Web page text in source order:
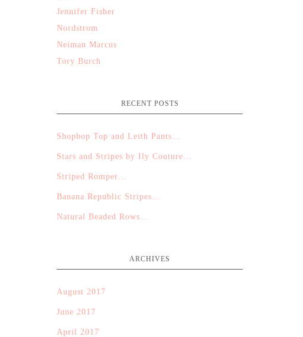
Jennifer Fisher
Nordstrom
Neiman Marcus
Tory Burch
RECENT POSTS
Shopbop Top and Leith Pants…
Stars and Stripes by Ily Couture…
Striped Romper…
Banana Republic Stripes…
Natural Beaded Rows…
ARCHIVES
August 2017
June 2017
April 2017